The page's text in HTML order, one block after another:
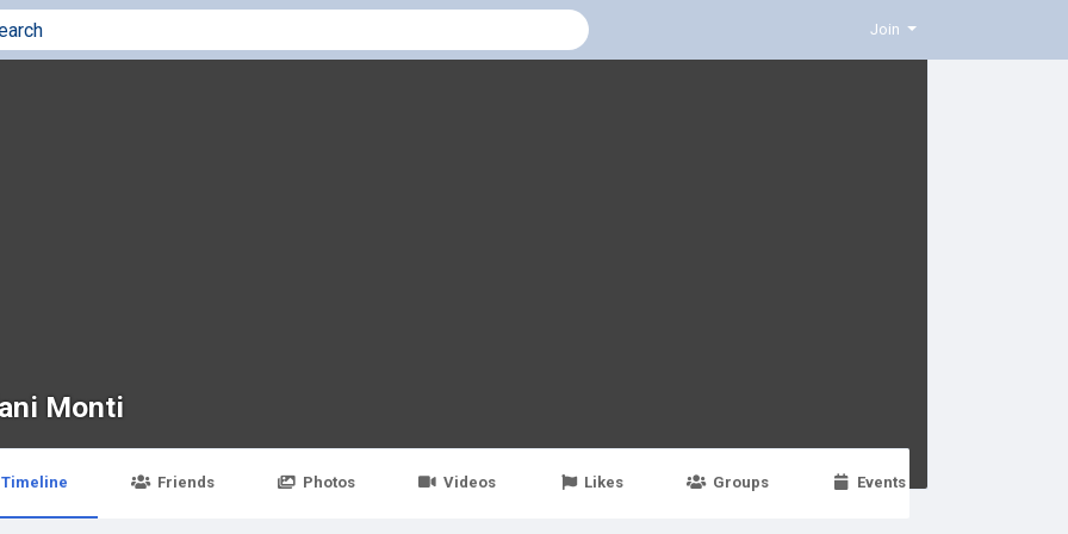
Join
Monti
Timeline Friends Photos Videos Likes Groups Events